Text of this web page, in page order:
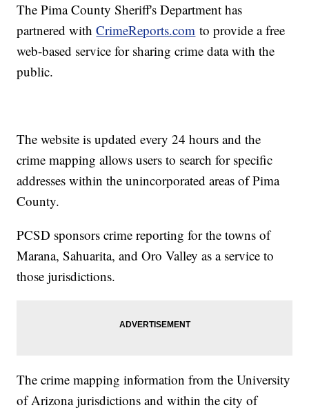
The Pima County Sheriff's Department has
partnered withCrimeReports.com to provide a free
web-based service for sharing crime data with the
public.
The website is updated every 24 hours and the
crime mapping allows users to search for specific
addresses within the unincorporated areas of Pima
County.
PCSD sponsors crime reporting for the towns of
Marana, Sahuarita, and Oro Valley as a service to
those jurisdictions.
The crime mapping information from the University
of Arizona jurisdictions and within the city of